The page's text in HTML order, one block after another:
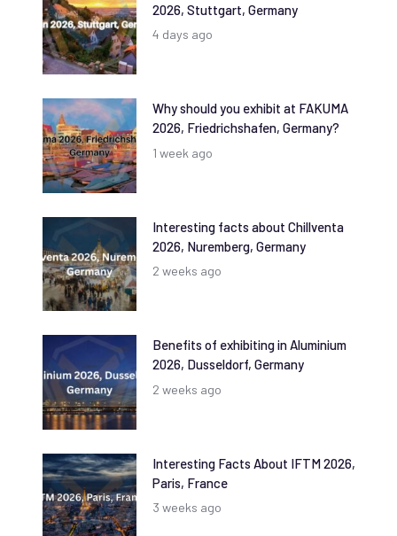
2026, Stuttgart, Germany
4 days ago
Why should you exhibit at FAKUMA
2026, Friedrichshafen, Germany?
1 week ago
Interesting facts about Chillventa
2026, Nuremberg, Germany
2 weeks ago
Benefits of exhibiting in Aluminium
2026, Dusseldorf, Germany
2 weeks ago
Interesting Facts About IFTM 2026,
Paris, France
3 weeks ago